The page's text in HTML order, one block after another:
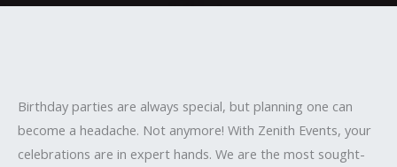
Birthday parties are always special, but planning one can
become a headache. Not anymore! With Zenith Events, your
celebrations are in expert hands. We are the most sought-